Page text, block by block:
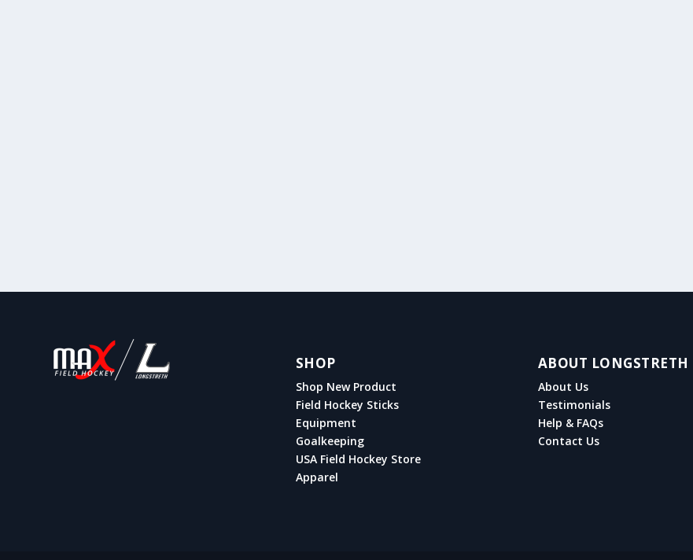
SHOP
Shop New Product
Field Hockey Sticks
Equipment
Goalkeeping
USA Field Hockey Store
Apparel
ABOUT LONGSTRETH
About Us
Testimonials
Help & FAQs
Contact Us